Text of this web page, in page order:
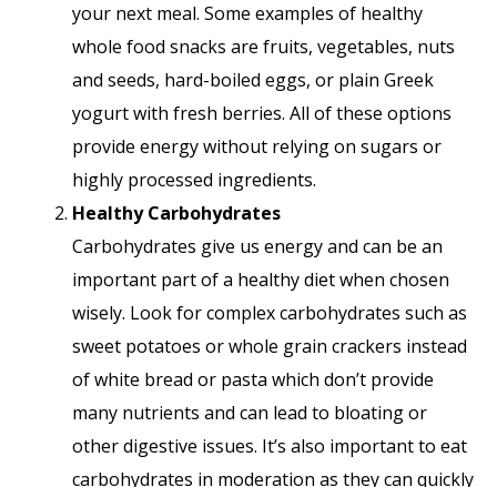
your next meal. Some examples of healthy
whole food snacks are fruits, vegetables, nuts
and seeds, hard-boiled eggs, or plain Greek
yogurt with fresh berries. All of these options
provide energy without relying on sugars or
highly processed ingredients.
Healthy Carbohydrates
Carbohydrates give us energy and can be an
important part of a healthy diet when chosen
wisely. Look for complex carbohydrates such as
sweet potatoes or whole grain crackers instead
of white bread or pasta which don’t provide
many nutrients and can lead to bloating or
other digestive issues. It’s also important to eat
carbohydrates in moderation as they can quickly